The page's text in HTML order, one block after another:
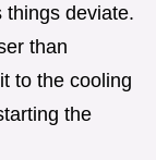
things deviate.
than
to the cooling
the